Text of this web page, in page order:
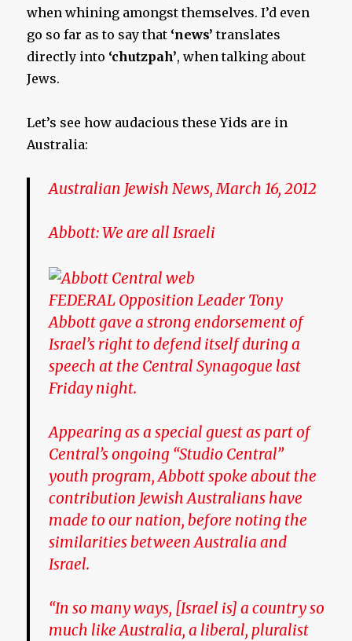
when whining amongst themselves. I’d even
go so far as to say that ‘news’ translates
directly into ‘chutzpah’, when talking about
Jews.
Let’s see how audacious these Yids are in
Australia:
Australian Jewish News, March 16, 2012
Abbott: We are all Israeli
FEDERAL Opposition Leader Tony
Abbott gave a strong endorsement of
Israel’s right to defend itself during a
speech at the Central Synagogue last
Friday night.
Appearing as a special guest as part of
Central’s ongoing “Studio Central”
youth program, Abbott spoke about the
contribution Jewish Australians have
made to our nation, before noting the
similarities between Australia and
Israel.
“In so many ways, [Israel is] a country so
much like Australia, a liberal, pluralist